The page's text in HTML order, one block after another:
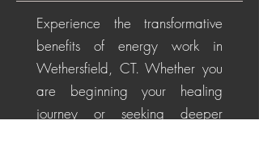
Experience the transformative
benefits of energy work in
Wethersfield, CT. Whether you
are beginning your healing
journey or seeking deeper